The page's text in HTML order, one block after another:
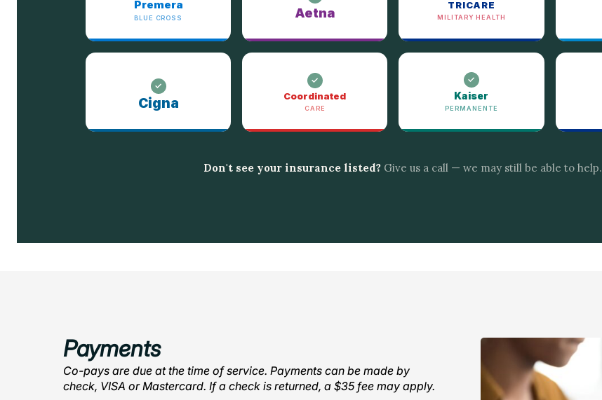
Premera
BLUE CROSS Aetna
TRICARE
MILITARY HEALTH
Cigna Coordinated
CARE
Kaiser
PERMANENTE
Don't see your insurance listed? Give us a call — we may still be able to help.
Payments
Co-pays are due at the time of service. Payments can be made by
check, VISA or Mastercard. If a check is returned, a $35 fee may apply.